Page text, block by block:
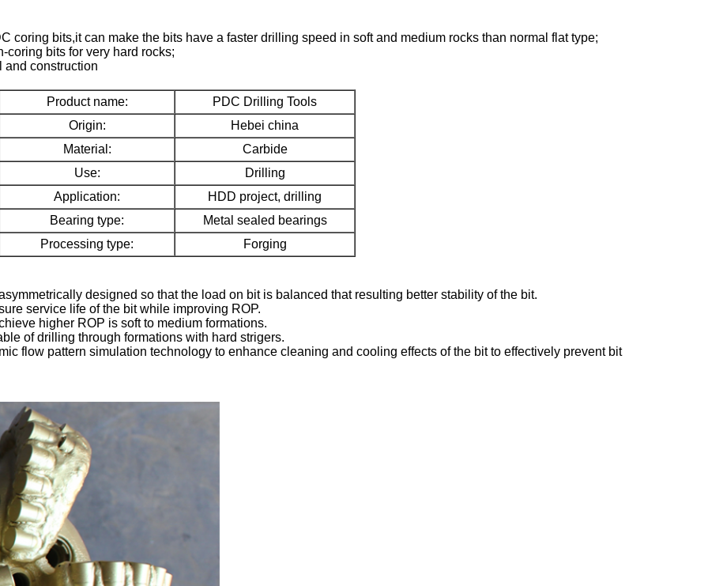
Leave a Message
We will call you back soon!
coring bits,it can make the bits have a faster drilling speed in soft and medium rocks than normal flat type;
coring bits for very hard rocks;
and construction
Product name:
PDC Drilling Tools
Origin:
Hebei china
Material:
Carbide
Use:
Drilling
Application:
HDD project, drilling
Bearing type:
Metal sealed bearings
Processing type:
Forging
designed so that the load on bit is balanced that resulting better stability of the bit.
service life of the bit while improving ROP.
higher ROP is soft to medium formations.
of drilling through formations with hard strigers.
flow pattern simulation technology to enhance cleaning and cooling effects of the bit to effectively prevent bit